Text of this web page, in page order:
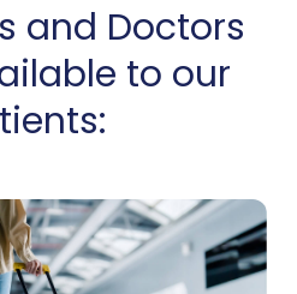
and Doctors
to our